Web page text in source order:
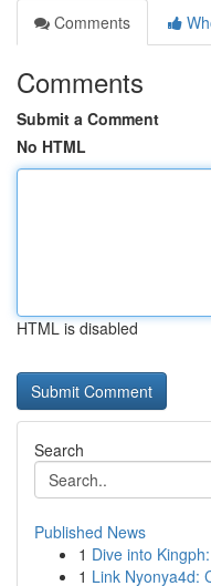
Comments
Comments
Submit a Comment
No HTML
HTML is disabled
Search
Published News
1 Dive into
1 Link Nyonya4d: